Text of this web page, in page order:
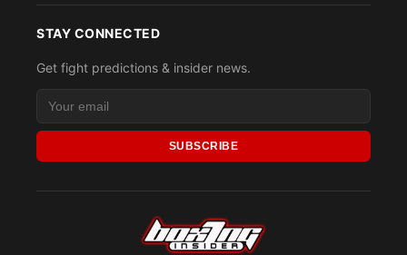
STAY CONNECTED
Get fight predictions & insider news.
SUBSCRIBE